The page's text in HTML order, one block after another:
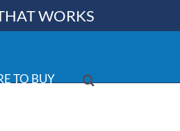
WORKS
TO BUY